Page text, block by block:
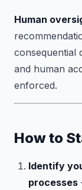
Human
consequential
and human
enforced.
How to
Identify
processes